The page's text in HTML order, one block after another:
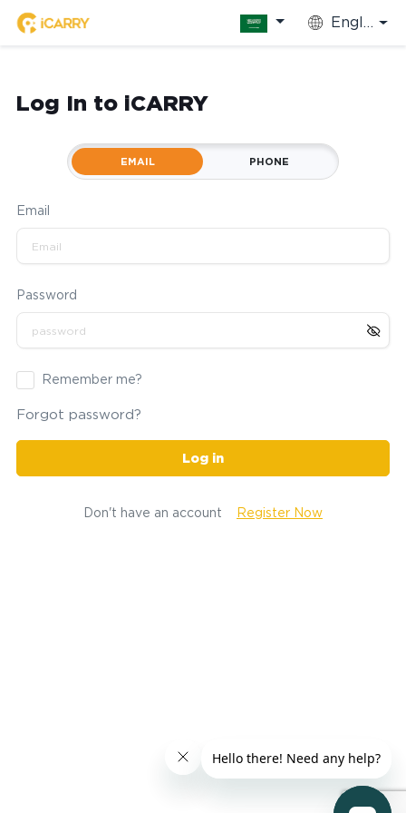
English
Log In to iCARRY
EMAIL PHONE
Email
Password
Remember me?
Forgot password?
Log in
Don't have an account Register Now